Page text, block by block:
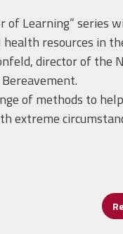
of Learning” series
resources in
director of the
of methods to help
extreme